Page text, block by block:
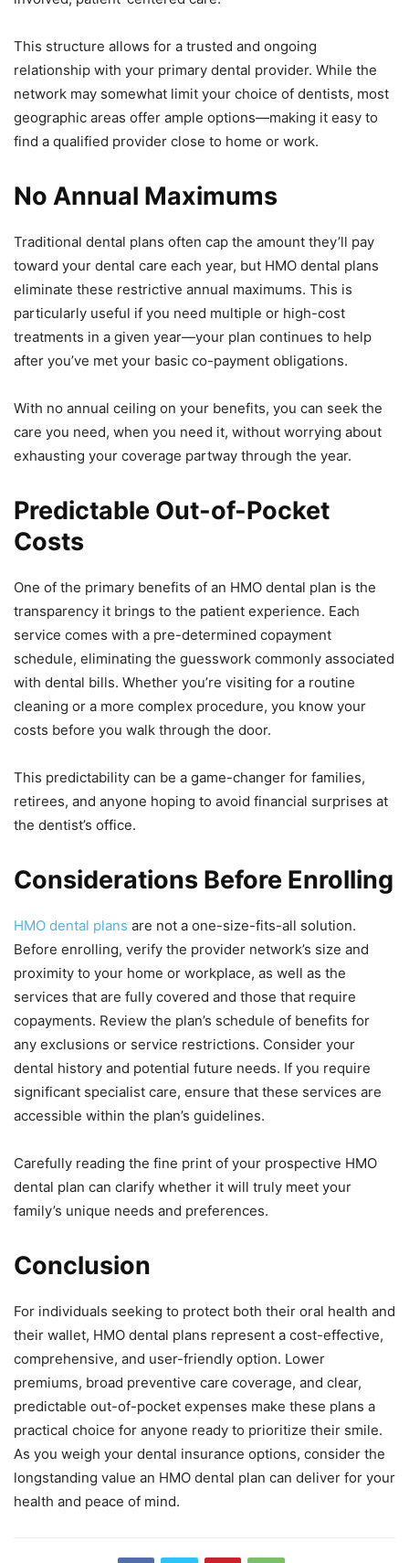
This structure allows for a trusted and ongoing
relationship with your primary dental provider. While the
network may somewhat limit your choice of dentists, most
geographic areas offer ample options—making it easy to
find a qualified provider close to home or work.
No Annual Maximums
Traditional dental plans often cap the amount they’ll pay
toward your dental care each year, but HMO dental plans
eliminate these restrictive annual maximums. This is
particularly useful if you need multiple or high-cost
treatments in a given year—your plan continues to help
after you’ve met your basic co-payment obligations.
With no annual ceiling on your benefits, you can seek the
care you need, when you need it, without worrying about
exhausting your coverage partway through the year.
Predictable Out-of-Pocket
Costs
One of the primary benefits of an HMO dental plan is the
transparency it brings to the patient experience. Each
service comes with a pre-determined copayment
schedule, eliminating the guesswork commonly associated
with dental bills. Whether you’re visiting for a routine
cleaning or a more complex procedure, you know your
costs before you walk through the door.
This predictability can be a game-changer for families,
retirees, and anyone hoping to avoid financial surprises at
the dentist’s office.
Considerations Before Enrolling
HMO dental plans are not a one-size-fits-all solution.
Before enrolling, verify the provider network’s size and
proximity to your home or workplace, as well as the
services that are fully covered and those that require
copayments. Review the plan’s schedule of benefits for
any exclusions or service restrictions. Consider your
dental history and potential future needs. If you require
significant specialist care, ensure that these services are
accessible within the plan’s guidelines.
Carefully reading the fine print of your prospective HMO
dental plan can clarify whether it will truly meet your
family’s unique needs and preferences.
Conclusion
For individuals seeking to protect both their oral health and
their wallet, HMO dental plans represent a cost-effective,
comprehensive, and user-friendly option. Lower
premiums, broad preventive care coverage, and clear,
predictable out-of-pocket expenses make these plans a
practical choice for anyone ready to prioritize their smile.
As you weigh your dental insurance options, consider the
longstanding value an HMO dental plan can deliver for your
health and peace of mind.